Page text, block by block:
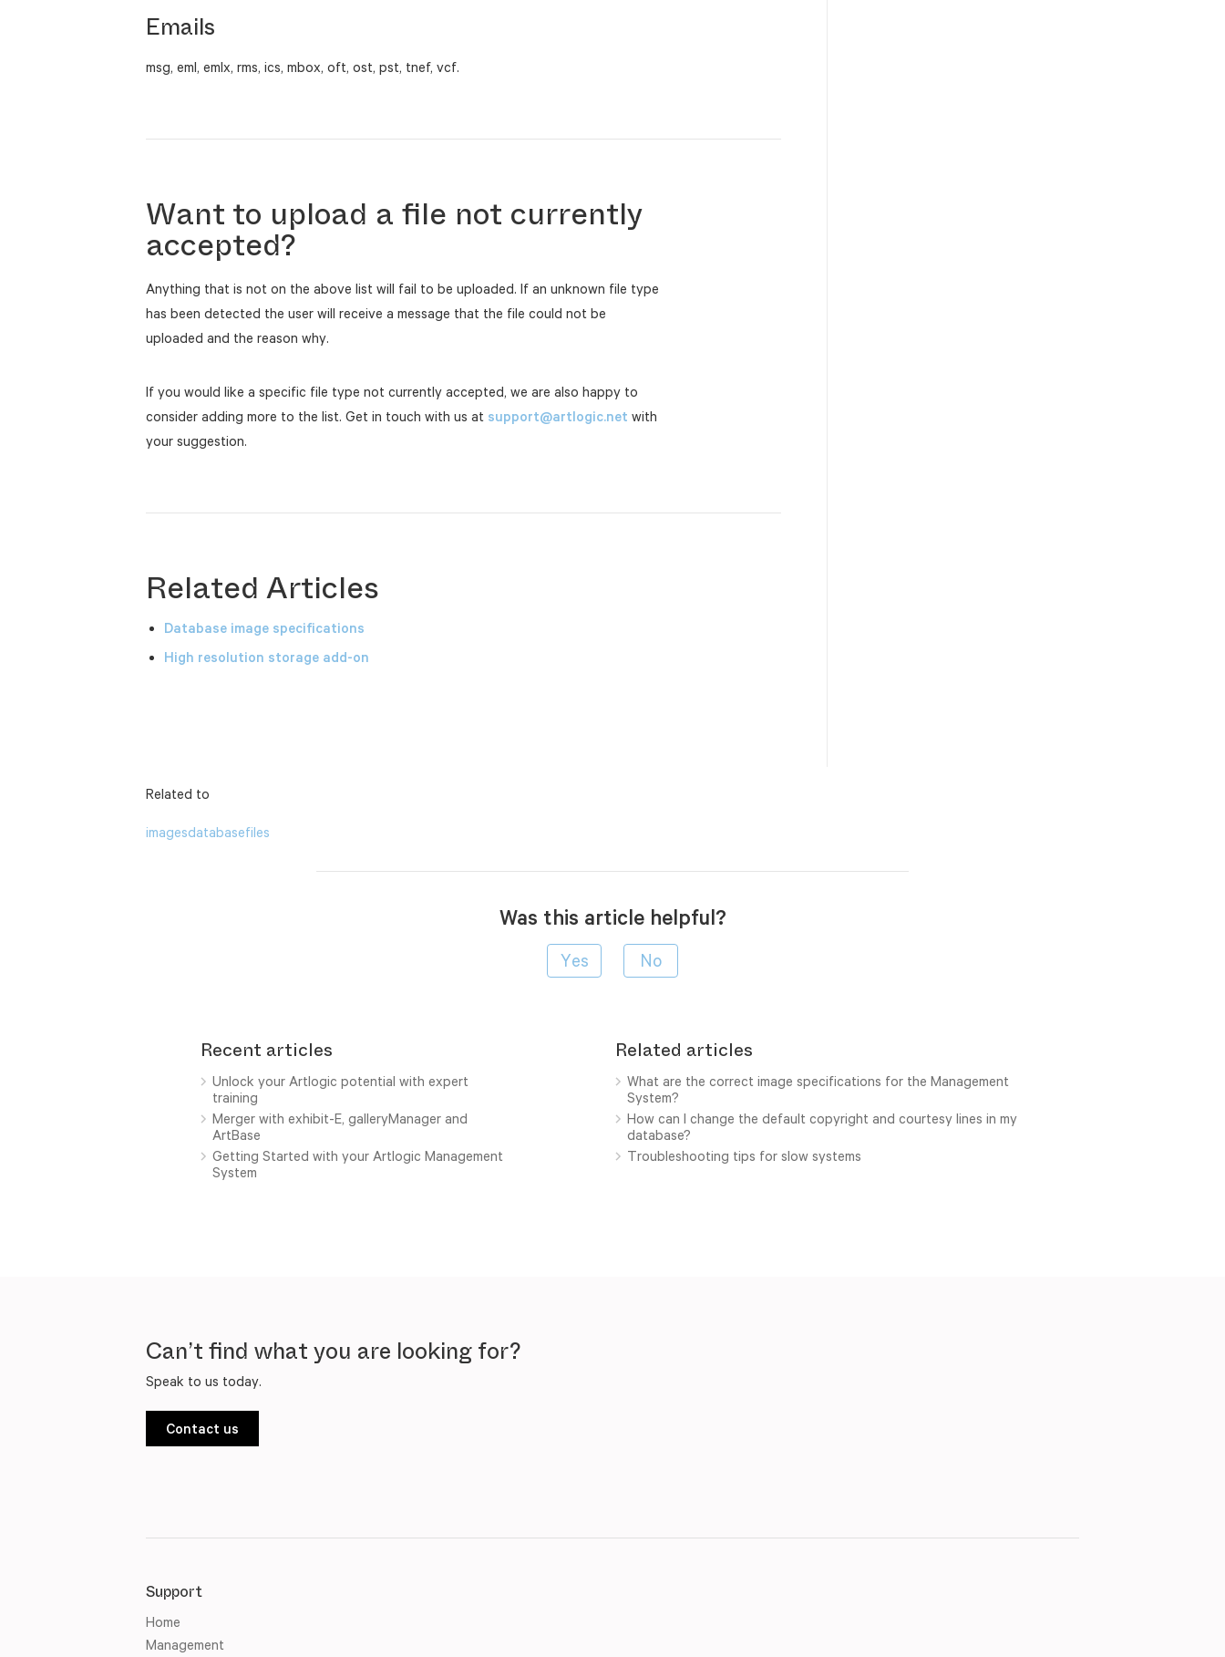
Emails
msg, eml, emlx, rms, ics, mbox, oft, ost, pst, tnef, vcf.
Want to upload a file not currently
accepted?
Anything that is not on the above list will fail to be uploaded. If an unknown file type
has been detected the user will receive a message that the file could not be
uploaded and the reason why.
If you would like a specific file type not currently accepted, we are also happy to
consider adding more to the list. Get in touch with us at support@artlogic.net with
your suggestion.
Related Articles
Database image specifications
High resolution storage add-on
Related to
imagesdatabasefiles
Was this article helpful?
Recent articles
Unlock your Artlogic potential with expert
training
Merger with exhibit-E, galleryManager and
ArtBase
Getting Started with your Artlogic Management
System
Related articles
What are the correct image specifications for the Management
System?
How can I change the default copyright and courtesy lines in my
database?
Troubleshooting tips for slow systems
Can’t find what you are looking for?
Speak to us today.
Contact us
Support
Home
Management